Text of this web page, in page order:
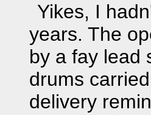
Yikes, I
years. The
by a fay lead
drums
delivery